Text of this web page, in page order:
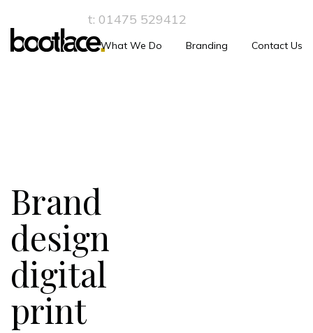
t: 01475 529412
What We Do Branding Contact Us
Brand
design
digital
print